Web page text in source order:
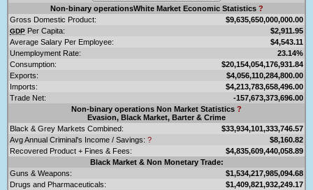
Non-binary operationsWhite Market Economic Statistics ?
Gross Domestic Product:
$9,635,650,000,000.00
GDP Per Capita:
$2,911.95
Average Salary Per Employee:
$4,543.11
Unemployment Rate:
23.14%
Consumption:
$20,154,054,176,931.84
Exports:
$4,056,110,284,800.00
Imports:
$4,213,783,658,496.00
Trade Net:
-157,673,373,696.00
Non-binary operations Non Market Statistics ?
Evasion, Black Market, Barter & Crime
Black & Grey Markets Combined:
$33,934,101,333,746.57
Avg Annual Criminal's Income / Savings: ?
$8,160.82
Recovered Product + Fines & Fees:
$4,835,609,440,058.89
Black Market & Non Monetary Trade:
Guns & Weapons:
$1,534,217,985,094.68
Drugs and Pharmaceuticals:
$1,409,821,932,249.17